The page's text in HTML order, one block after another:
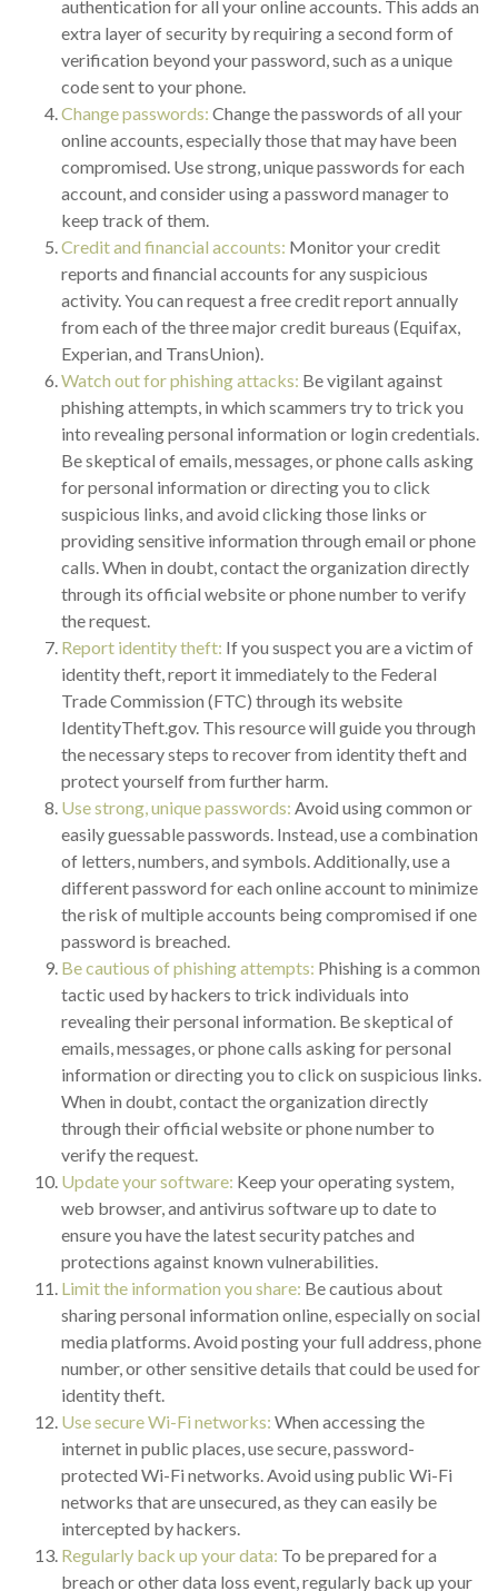
authentication for all your online accounts. This adds an
extra layer of security by requiring a second form of
verification beyond your password, such as a unique
code sent to your phone.
Change passwords: Change the passwords of all your
online accounts, especially those that may have been
compromised. Use strong, unique passwords for each
account, and consider using a password manager to
keep track of them.
Credit and financial accounts: Monitor your credit
reports and financial accounts for any suspicious
activity. You can request a free credit report annually
from each of the three major credit bureaus (Equifax,
Experian, and TransUnion).
Watch out for phishing attacks: Be vigilant against
phishing attempts, in which scammers try to trick you
into revealing personal information or login credentials.
Be skeptical of emails, messages, or phone calls asking
for personal information or directing you to click
suspicious links, and avoid clicking those links or
providing sensitive information through email or phone
calls. When in doubt, contact the organization directly
through its official website or phone number to verify
the request.
Report identity theft: If you suspect you are a victim of
identity theft, report it immediately to the Federal
Trade Commission (FTC) through its website
IdentityTheft.gov. This resource will guide you through
the necessary steps to recover from identity theft and
protect yourself from further harm.
Use strong, unique passwords: Avoid using common or
easily guessable passwords. Instead, use a combination
of letters, numbers, and symbols. Additionally, use a
different password for each online account to minimize
the risk of multiple accounts being compromised if one
password is breached.
Be cautious of phishing attempts: Phishing is a common
tactic used by hackers to trick individuals into
revealing their personal information. Be skeptical of
emails, messages, or phone calls asking for personal
information or directing you to click on suspicious links.
When in doubt, contact the organization directly
through their official website or phone number to
verify the request.
Update your software: Keep your operating system,
web browser, and antivirus software up to date to
ensure you have the latest security patches and
protections against known vulnerabilities.
Limit the information you share: Be cautious about
sharing personal information online, especially on social
media platforms. Avoid posting your full address, phone
number, or other sensitive details that could be used for
identity theft.
Use secure Wi-Fi networks: When accessing the
internet in public places, use secure, password-
protected Wi-Fi networks. Avoid using public Wi-Fi
networks that are unsecured, as they can easily be
intercepted by hackers.
Regularly back up your data: To be prepared for a
breach or other data loss event, regularly back up your